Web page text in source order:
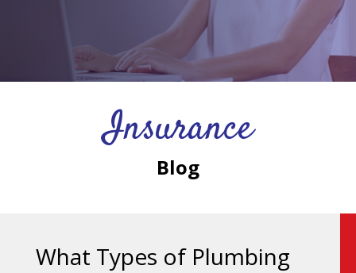
Insurance
Blog
What Types of Plumbing